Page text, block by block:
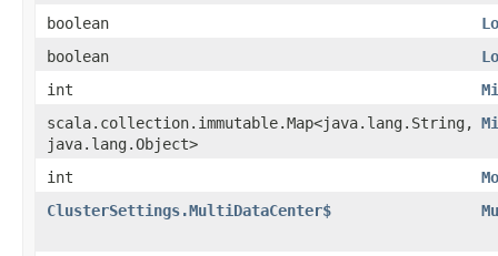
boolean
boolean
int
scala.collection.immutable.Map<java.lang.String,​
java.lang.Object>
int
ClusterSettings.MultiDataCenter$